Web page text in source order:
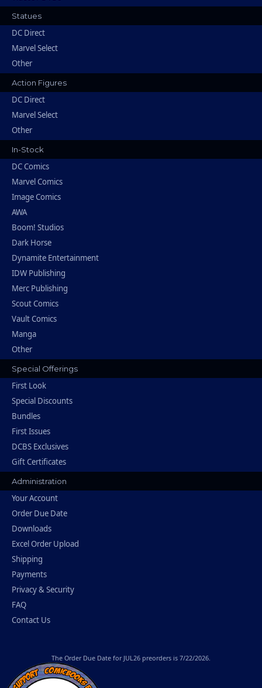
Statues
DC Direct
Marvel Select
Other
Action Figures
DC Direct
Marvel Select
Other
In-Stock
DC Comics
Marvel Comics
Image Comics
AWA
Boom! Studios
Dark Horse
Dynamite Entertainment
IDW Publishing
Merc Publishing
Scout Comics
Vault Comics
Manga
Other
Special Offerings
First Look
Special Discounts
Bundles
First Issues
DCBS Exclusives
Gift Certificates
Administration
Your Account
Order Due Date
Downloads
Excel Order Upload
Shipping
Payments
Privacy & Security
FAQ
Contact Us
The Order Due Date for JUL26 preorders is 7/22/2026.